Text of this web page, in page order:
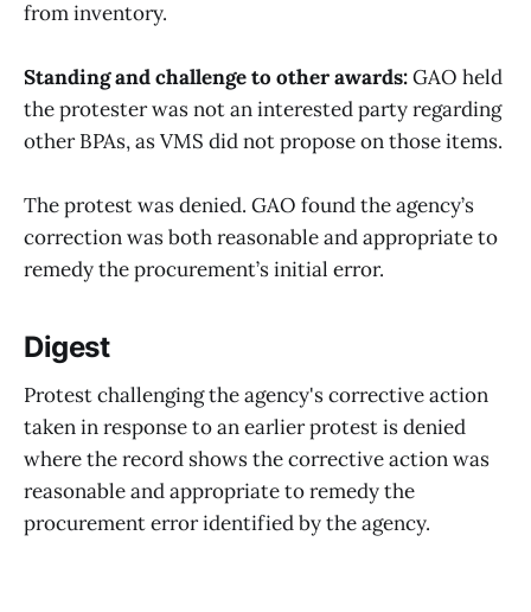
from inventory.
Standing and challenge to other awards:GAO held
the protester was not an interested party regarding
other BPAs, as VMS did not propose on those items.
The protest was denied. GAO found the agency’s
correction was both reasonable and appropriate to
remedy the procurement’s initial error.
Digest
Protest challenging the agency's corrective action
taken in response to an earlier protest is denied
where the record shows the corrective action was
reasonable and appropriate to remedy the
procurement error identified by the agency.